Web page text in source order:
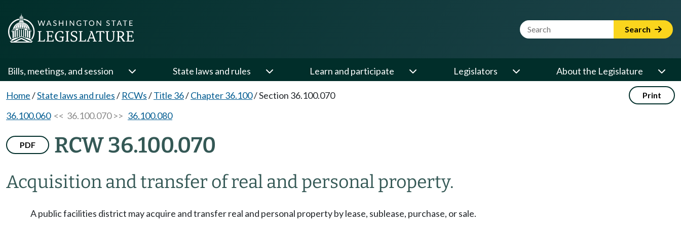
Website Search Term Search
Bills, meetings, and session State laws and rules Learn and participate Legislators About the Legislature
Home/State laws and rules/ RCWs/Title 36/Chapter 36.100/Section 36.100.070 Print
36.100.060<< 36.100.070 >> 36.100.080
PDF RCW 36.100.070
Acquisition and transfer of real and personal property.
A public facilities district may acquire and transfer real and personal property by lease, sublease, purchase, or sale.